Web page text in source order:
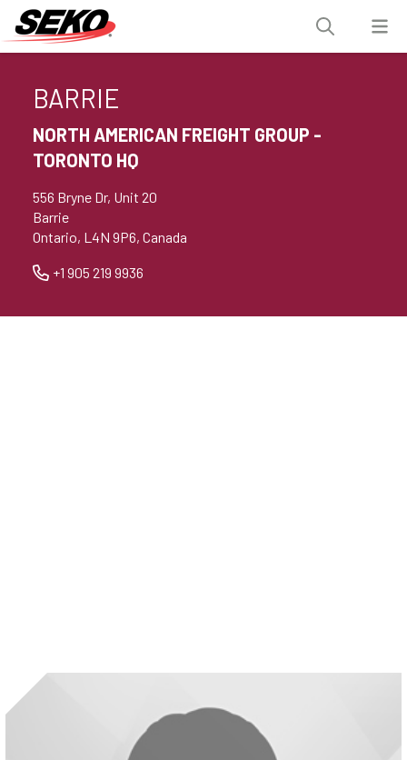
BARRIE
NORTH AMERICAN FREIGHT GROUP -
TORONTO HQ
556 Bryne Dr, Unit 20
Barrie
Ontario, L4N 9P6, Canada
+1 905 219 9936